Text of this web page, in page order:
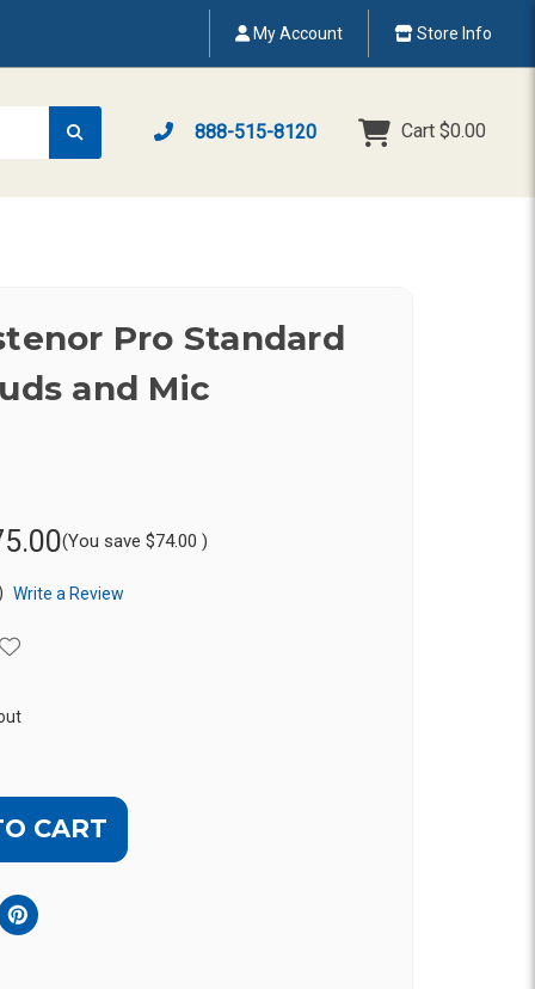
My Account Store Info
888-515-8120 Cart $0.00
Pro Standard
and Mic
(You save $74.00 )
Write a Review